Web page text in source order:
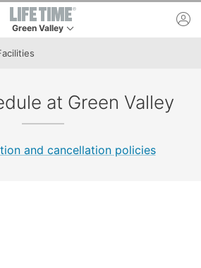
bar
Green Valley
This is your current location. Use this menu to
at Green Valley
and cancellation policies